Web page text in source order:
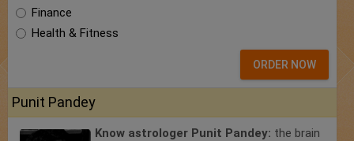
Finance
Health & Fitness
ORDER NOW
Punit Pandey
Know astrologer Punit Pandey: the brain